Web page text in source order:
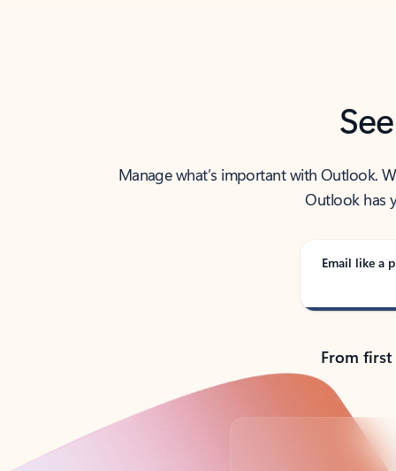
Manage what’s important with Outlook.
Outlook has
Email like a
From